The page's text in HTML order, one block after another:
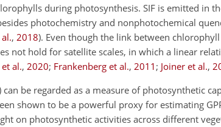
during photosynthesis. SIF is emitted in
photochemistry and nonphotochemical
, 2018). Even though the link between
not hold for satellite scales, in which a linear
al., 2020; Frankenberg et al., 2011 ; Joiner et al.,
be regarded as a measure of photosynthetic
shown to be a powerful proxy for estimating
on photosynthetic activities across different